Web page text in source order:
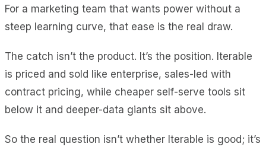
For a marketing team that wants power without a
steep learning curve, that ease is the real draw.
The catch isn’t the product. It’s the position. Iterable
is priced and sold like enterprise, sales-led with
contract pricing, while cheaper self-serve tools sit
below it and deeper-data giants sit above.
So the real question isn’t whether Iterable is good; it’s